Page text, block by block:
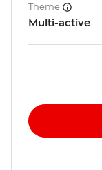
Theme
Multi-active